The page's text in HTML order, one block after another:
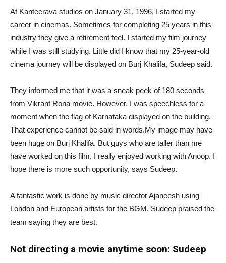
At Kanteerava studios on January 31, 1996, I started my
career in cinemas. Sometimes for completing 25 years in this
industry they give a retirement feel. I started my film journey
while I was still studying. Little did I know that my 25-year-old
cinema journey will be displayed on Burj Khalifa, Sudeep said.
They informed me that it was a sneak peek of 180 seconds
from Vikrant Rona movie. However, I was speechless for a
moment when the flag of Karnataka displayed on the building.
That experience cannot be said in words.My image may have
been huge on Burj Khalifa. But guys who are taller than me
have worked on this film. I really enjoyed working with Anoop. I
hope there is more such opportunity, says Sudeep.
A fantastic work is done by music director Ajaneesh using
London and European artists for the BGM. Sudeep praised the
team saying they are best.
Not directing a movie anytime soon: Sudeep